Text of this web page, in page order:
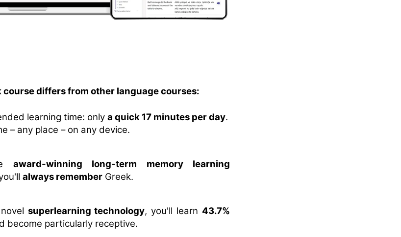
course differs from other language courses:
learning time: only a quick 17 minutes per day.
– any place – on any device.
award-winning long-term memory learning
always remember Greek.
superlearning technology, you'll learn43.7%
become particularly receptive.